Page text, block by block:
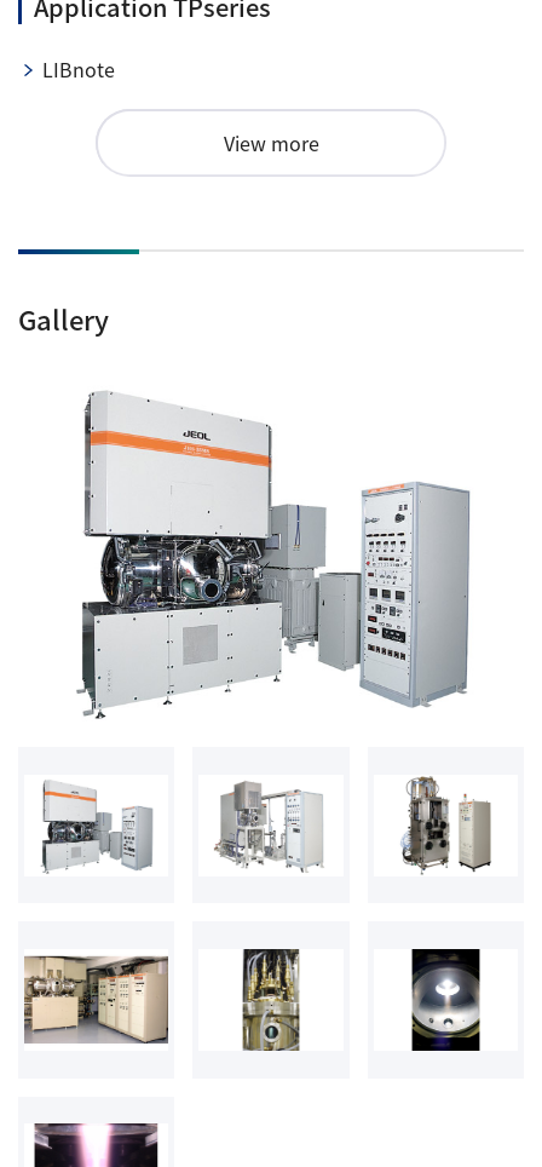
LIBnote
View more
Gallery